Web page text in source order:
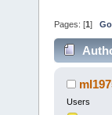
Pages: [1 ]
Users